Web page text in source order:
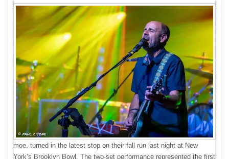
moe. turned in the latest stop on their fall run last night at New
York’s Brooklyn Bowl. The two-set performance represented the first